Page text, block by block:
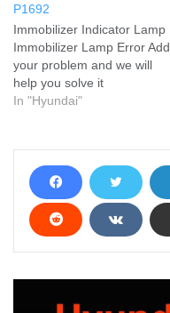
P1692
Immobilizer Indicator Lamp
Immobilizer Lamp Error Add
your problem and we will
help you solve it
In "Hyundai"